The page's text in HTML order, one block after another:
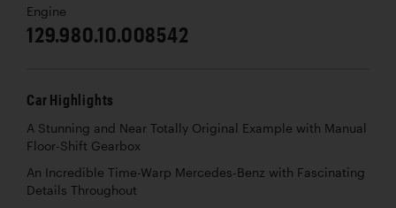
Engine
129.980.10.008542
Car Highlights
A Stunning and Near Totally Original Example with Manual
Floor-Shift Gearbox
An Incredible Time-Warp Mercedes-Benz with Fascinating
Details Throughout